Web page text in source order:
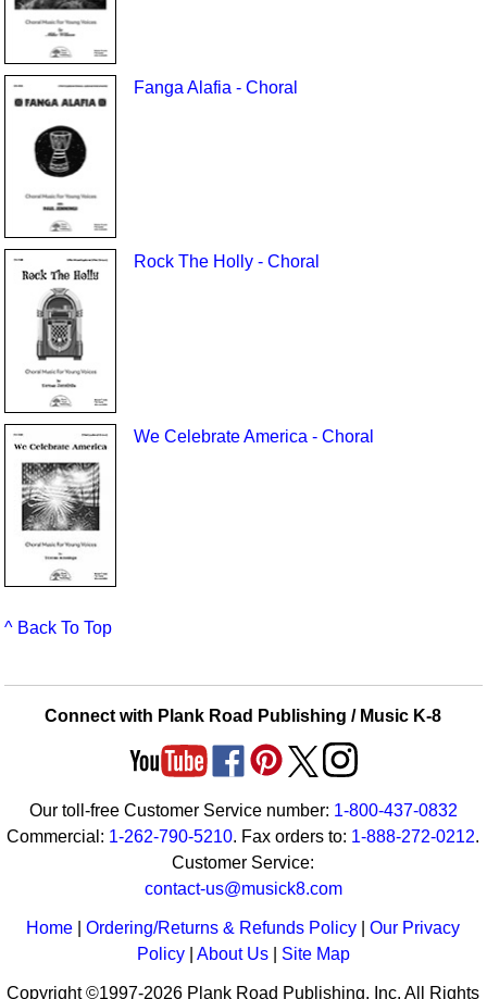
Fanga Alafia - Choral
Rock The Holly - Choral
We Celebrate America - Choral
^ Back To Top
Connect with Plank Road Publishing / Music K-8
Our toll-free Customer Service number: 1-800-437-0832
Commercial: 1-262-790-5210. Fax orders to: 1-888-272-0212.
Customer Service:
contact-us@musick8.com
Home |Ordering/Returns & Refunds Policy |Our Privacy
Policy| About Us| Site Map
Copyright ©1997-2026 Plank Road Publishing, Inc. All Rights